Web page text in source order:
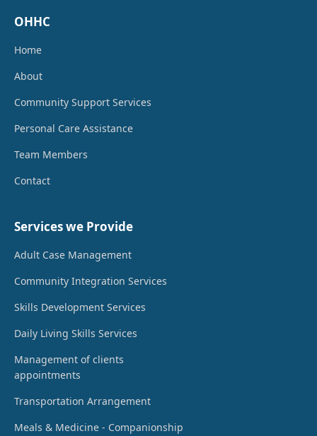
OHHC
Home
About
Community Support Services
Personal Care Assistance
Team Members
Contact
Services we Provide
Adult Case Management
Community Integration Services
Skills Development Services
Daily Living Skills Services
Management of clients
appointments
Transportation Arrangement
Meals & Medicine - Companionship